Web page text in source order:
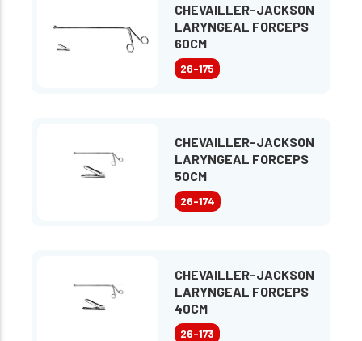
CHEVAILLER-JACKSON
LARYNGEAL FORCEPS
60CM
26-175
CHEVAILLER-JACKSON
LARYNGEAL FORCEPS
50CM
26-174
CHEVAILLER-JACKSON
LARYNGEAL FORCEPS
40CM
26-173